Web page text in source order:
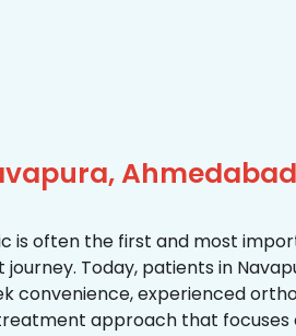
is often the first and most
Today, patients in
convenience, experienced
approach that focuses